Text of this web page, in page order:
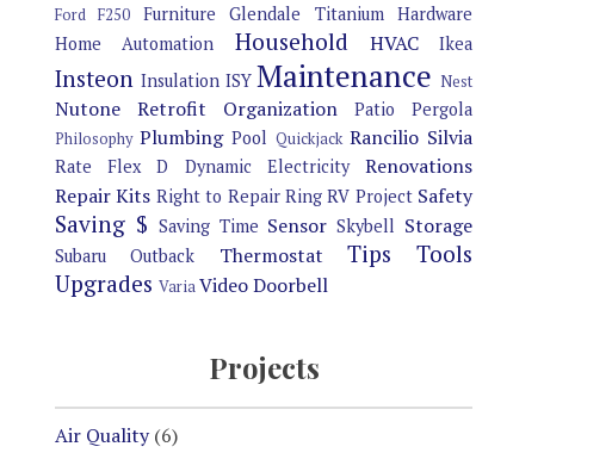
Ford F250 Furniture Glendale Titanium
Hardware
Home Automation
Household HVAC Ikea
Insteon Insulation ISY Maintenance Nest
Nutone Retrofit Organization Patio Pergola
Philosophy Plumbing Pool Quickjack Rancilio Silvia
Rate Flex D Dynamic Electricity
Renovations
Repair Kits Right to Repair Ring RV Project Safety
Saving $ Saving Time Sensor Skybell Storage
Subaru Outback Thermostat Tips
Tools
Upgrades VariaVideo Doorbell
Projects
Air Quality (6)